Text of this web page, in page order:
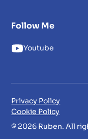
Follow Me
Youtube
© 2026 Ruben. All
Privacy Policy
Cookie Policy